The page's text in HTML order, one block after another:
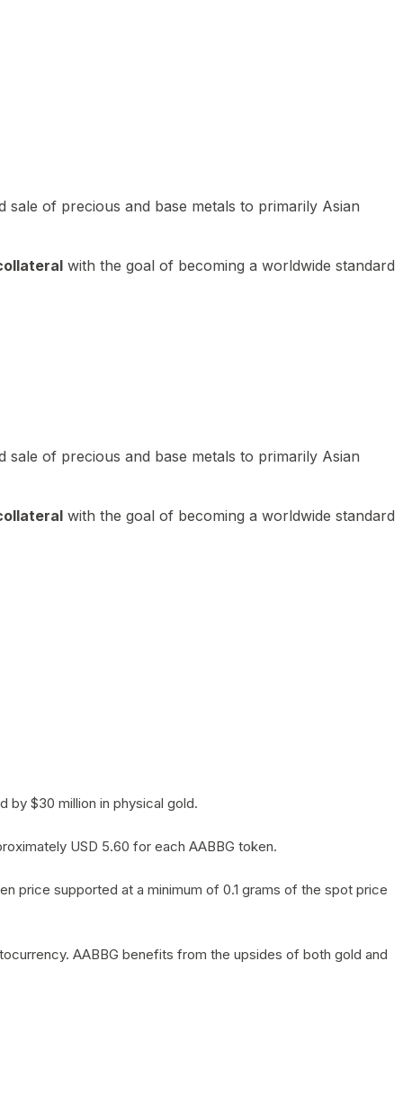
of precious and base metals to primarily Asian
with the goal of becoming a worldwide standard
of precious and base metals to primarily Asian
with the goal of becoming a worldwide standard
by $30 million in physical gold.
USD 5.60 for each AABBG token.
price supported at a minimum of 0.1 grams of the spot price
AABBG benefits from the upsides of both gold and